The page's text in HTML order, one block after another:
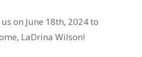
on June 18th, 2024 to
LaDrina Wilson!